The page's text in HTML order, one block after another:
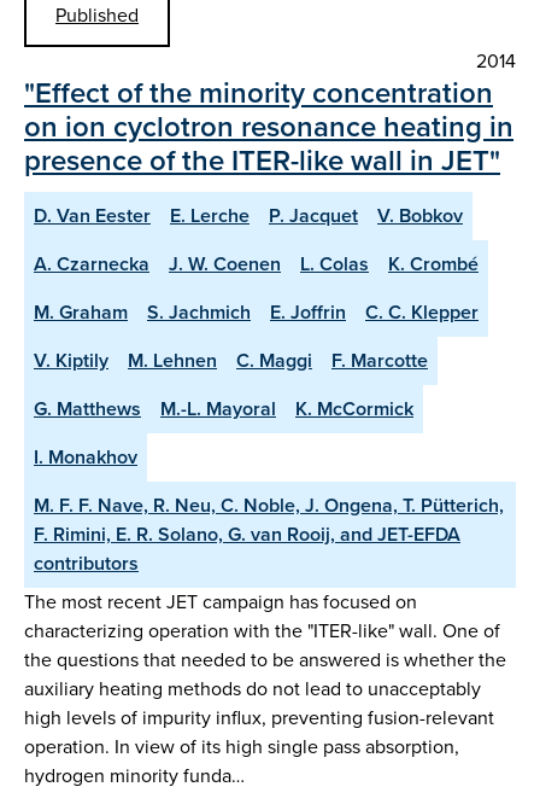
Published
2014
"Effect of the minority concentration
on ion cyclotron resonance heating in
presence of the ITER-like wall in JET"
D. Van Eester E. Lerche P. Jacquet
V. Bobkov
A. Czarnecka
J. W. Coenen L. Colas
K. Crombé
M. Graham
S. Jachmich E. Joffrin
C. C. Klepper
V. Kiptily
M. Lehnen C. Maggi
F. Marcotte
G. Matthews
M.-L. Mayoral
K. McCormick
I. Monakhov
M. F. F. Nave, R. Neu, C. Noble, J. Ongena, T. Pütterich,
F. Rimini, E. R. Solano, G. van Rooij, and JET-EFDA
contributors
The most recent JET campaign has focused on
characterizing operation with the "ITER-like" wall. One of
the questions that needed to be answered is whether the
auxiliary heating methods do not lead to unacceptably
high levels of impurity influx, preventing fusion-relevant
operation. In view of its high single pass absorption,
hydrogen minority funda…